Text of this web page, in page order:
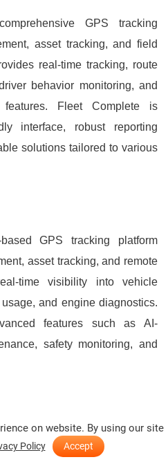
GPS tracking
asset tracking, and field
real-time tracking, route
behavior monitoring, and
features. Fleet Complete is
interface, robust reporting
solutions tailored to various
GPS tracking platform
asset tracking, and remote
time visibility into vehicle
and engine diagnostics.
features such as AI-
safety monitoring, and
solutions for businesses of
asset tracking, and
on website. By using our site
Policy Accept